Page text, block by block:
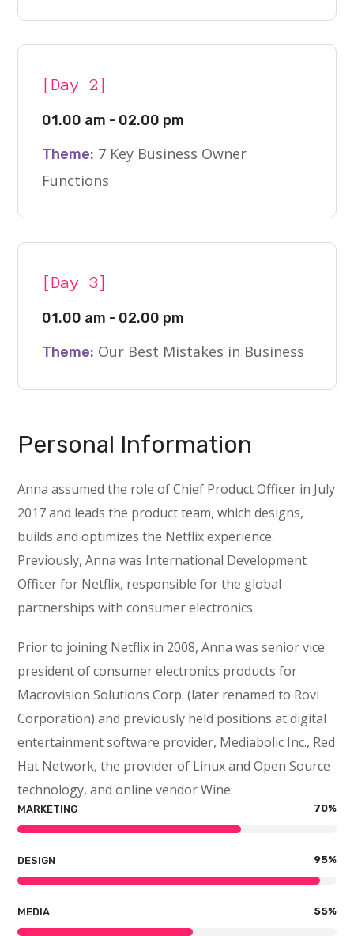
[Day 2]
01.00 am - 02.00 pm
Theme: 7 Key Business Owner
Functions
[Day 3]
01.00 am - 02.00 pm
Theme: Our Best Mistakes in Business
Personal Information
Anna assumed the role of Chief Product Officer in July
2017 and leads the product team, which designs,
builds and optimizes the Netflix experience.
Previously, Anna was International Development
Officer for Netflix, responsible for the global
partnerships with consumer electronics.
Prior to joining Netflix in 2008, Anna was senior vice
president of consumer electronics products for
Macrovision Solutions Corp. (later renamed to Rovi
Corporation) and previously held positions at digital
entertainment software provider, Mediabolic Inc., Red
Hat Network, the provider of Linux and Open Source
technology, and online vendor Wine.
MARKETING 70%
DESIGN 95%
MEDIA 55%